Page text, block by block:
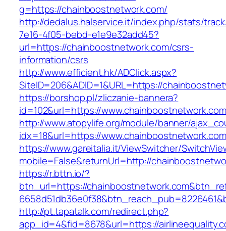
g=https://chainboostnetwork.com/
http://dedalus.halservice.it/index.php/stats/
7e16-4f05-bebd-e1e9e32add45?
url=https://chainboostnetwork.com/csrs-
information/csrs
http://www.efficient.hk/ADClick.aspx?
SiteID=206&ADID=1&URL=https://
https://borshop.pl/zliczanie-bannera?
id=102&url=https://www.chainboostnetwork.com
http://www.atopylife.org/module/banner/
idx=18&url=https://www.chainboostnetwork.com
https://www.gareitalia.it/ViewSwitcher/
mobile=False&returnUrl=http://
https://r.bttn.io/?
btn_url=https://
http://pt.tapatalk.com/redirect.php?
app_id=4&fid=8678&url=https://